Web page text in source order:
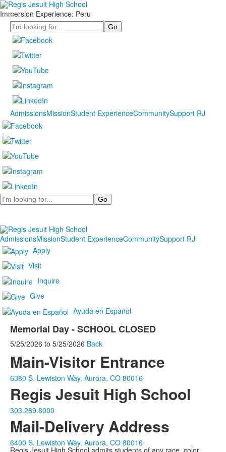
Immersion Experience: Peru
Search
AdmissionsMissionStudent ExperienceCommunitySupport RJ
Search
AdmissionsMissionStudent ExperienceCommunitySupport RJ
Apply
Visit
Inquire
Give
Ayuda en Español
Memorial Day - SCHOOL CLOSED
5/25/2026 to 5/25/2026 Back
Main-Visitor Entrance
6380 S. Lewiston Way, Aurora, CO 80016
Regis Jesuit High School
303.269.8000
Mail-Delivery Address
6400 S. Lewiston Way, Aurora, CO 80016